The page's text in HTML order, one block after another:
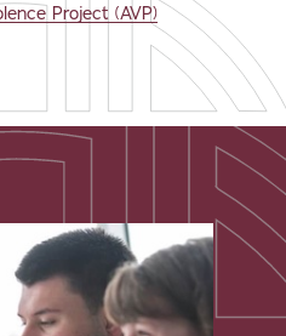
Project (AVP)